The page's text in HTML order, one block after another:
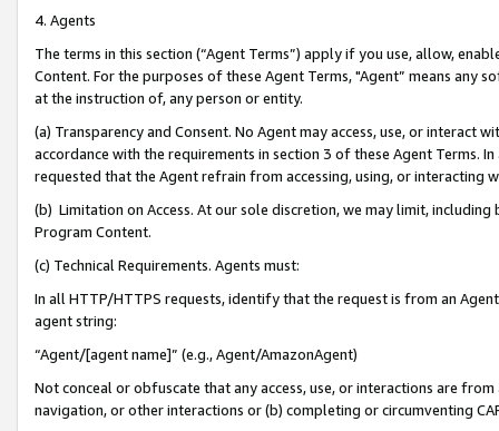
4. Agents
The terms in this section (“Agent Terms”) apply if you use, allow,
Content. For the purposes of these Agent Terms, "Agent” means
at the instruction of, any person or entity.
(a) Transparency and Consent. No Agent may access, use, or
accordance with the requirements in section 3 of these Agent Terms.
requested that the Agent refrain from accessing, using, or interacting
(b) Limitation on Access. At our sole discretion, we may limit,
Program Content.
(c) Technical Requirements. Agents must:
In all HTTP/HTTPS requests, identify that the request is from an
agent string:
“Agent/[agent name]” (e.g., Agent/AmazonAgent)
Not conceal or obfuscate that any access, use, or interactions are
navigation, or other interactions or (b) completing or circumventing